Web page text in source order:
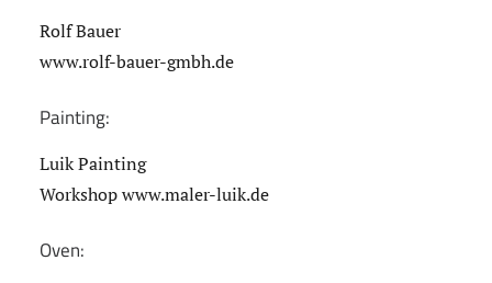
Rolf Bauer
www.rolf-bauer-gmbh.de
Painting:
Luik Painting
Workshop www.maler-luik.de
Oven: